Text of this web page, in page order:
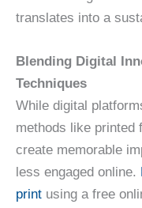
translates into a
Blending Digital
Techniques
While digital
methods like printed
create memorable
less engaged online.
print using a free